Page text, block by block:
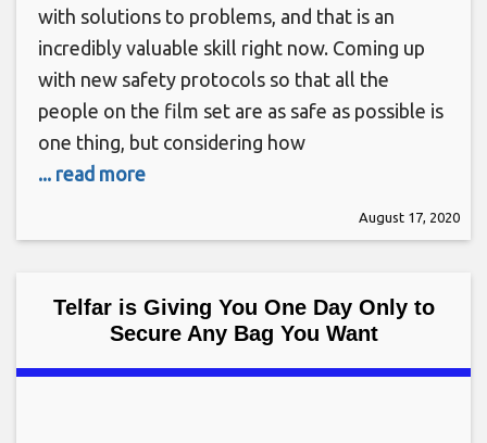
with solutions to problems, and that is an
incredibly valuable skill right now. Coming up
with new safety protocols so that all the
people on the film set are as safe as possible is
one thing, but considering how
... read more
August 17, 2020
Telfar is Giving You One Day Only to
Secure Any Bag You Want